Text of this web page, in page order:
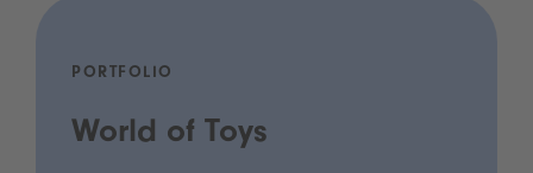
PORTFOLIO
World of Toys